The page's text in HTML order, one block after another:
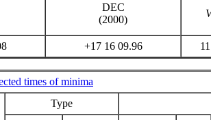
DEC
(2000)
+17 16 09.96
times of minima
Type